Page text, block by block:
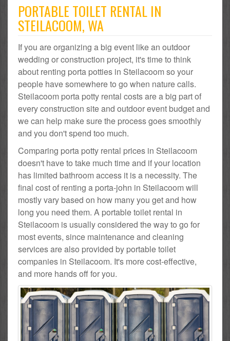
PORTABLE TOILET RENTAL IN
STEILACOOM, WA
If you are organizing a big event like an outdoor
wedding or construction project, it's time to think
about renting porta potties in Steilacoom so your
people have somewhere to go when nature calls.
Steilacoom porta potty rental costs are a big part of
every construction site and outdoor event budget and
we can help make sure the process goes smoothly
and you don't spend too much.
Comparing porta potty rental prices in Steilacoom
doesn't have to take much time and if your location
has limited bathroom access it is a necessity. The
final cost of renting a porta-john in Steilacoom will
mostly vary based on how many you get and how
long you need them. A portable toilet rental in
Steilacoom is usually considered the way to go for
most events, since maintenance and cleaning
services are also provided by portable toilet
companies in Steilacoom. It's more cost-effective,
and more hands off for you.